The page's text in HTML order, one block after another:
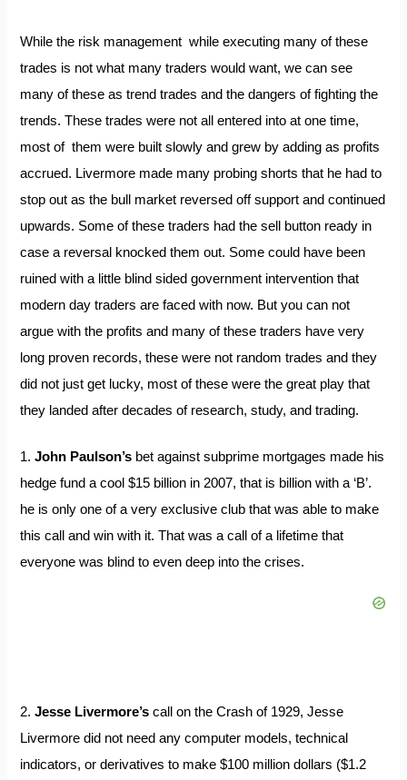
While the risk management while executing many of these
trades is not what many traders would want, we can see
many of these as trend trades and the dangers of fighting the
trends. These trades were not all entered into at one time,
most of them were built slowly and grew by adding as profits
accrued. Livermore made many probing shorts that he had to
stop out as the bull market reversed off support and continued
upwards. Some of these traders had the sell button ready in
case a reversal knocked them out. Some could have been
ruined with a little blind sided government intervention that
modern day traders are faced with now. But you can not
argue with the profits and many of these traders have very
long proven records, these were not random trades and they
did not just get lucky, most of these were the great play that
they landed after decades of research, study, and trading.
1.John Paulson’s bet against subprime mortgages made his
hedge fund a cool $15 billion in 2007, that is billion with a ‘B’.
he is only one of a very exclusive club that was able to make
this call and win with it. That was a call of a lifetime that
everyone was blind to even deep into the crises.
2.Jesse Livermore’s call on the Crash of 1929, Jesse
Livermore did not need any computer models, technical
indicators, or derivatives to make $100 million dollars ($1.2